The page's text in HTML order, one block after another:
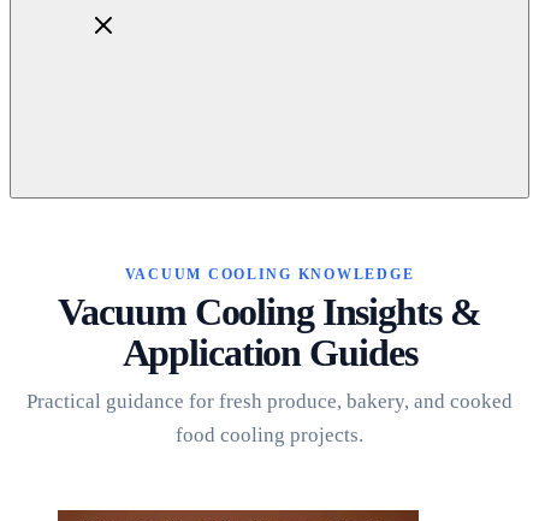
Products
Contact
VACUUM COOLING KNOWLEDGE
Vacuum Cooling Insights &
Application Guides
Practical guidance for fresh produce, bakery, and cooked
food cooling projects.